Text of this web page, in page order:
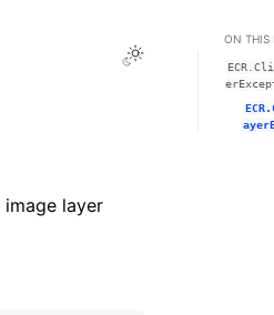
Toggle Light /
layer
ON THIS